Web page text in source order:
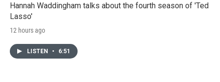
Hannah Waddingham talks about the fourth season of 'Ted
Lasso'
12 hours ago
LISTEN • 6:51